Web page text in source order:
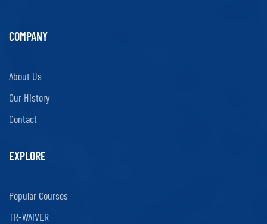
COMPANY
About Us
Our History
Contact
EXPLORE
Popular Courses
TR-WAIVER